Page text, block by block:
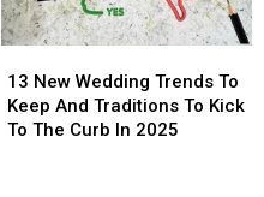
New
Wedding
Trends
13 New Wedding Trends To
Keep And Traditions To Kick
To The Curb In 2025
New
Wedding
Trends